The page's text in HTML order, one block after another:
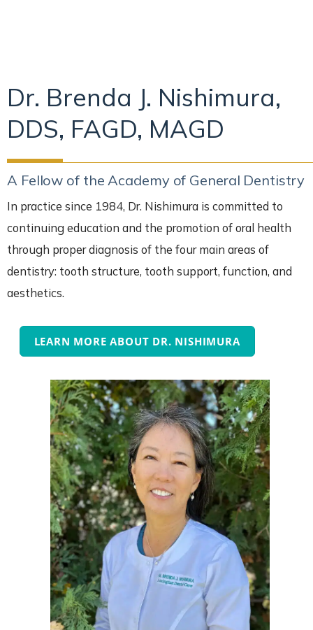
Dr. Brenda J. Nishimura,
DDS, FAGD, MAGD
A Fellow of the Academy of General Dentistry
In practice since 1984, Dr. Nishimura is committed to
continuing education and the promotion of oral health
through proper diagnosis of the four main areas of
dentistry: tooth structure, tooth support, function, and
aesthetics.
LEARN MORE ABOUT DR. NISHIMURA